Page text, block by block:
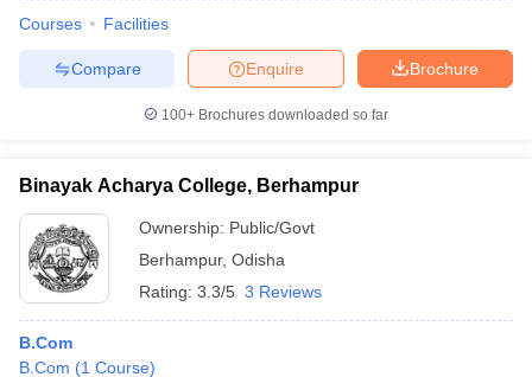
Courses Facilities
Brochure
Enquire
Compare
100+ Brochures downloaded so far
Binayak Acharya College, Berhampur
Ownership: Public/Govt
Berhampur, Odisha
Rating: 3.3/5 3 Reviews
B.Com
B.Com (1 Course)